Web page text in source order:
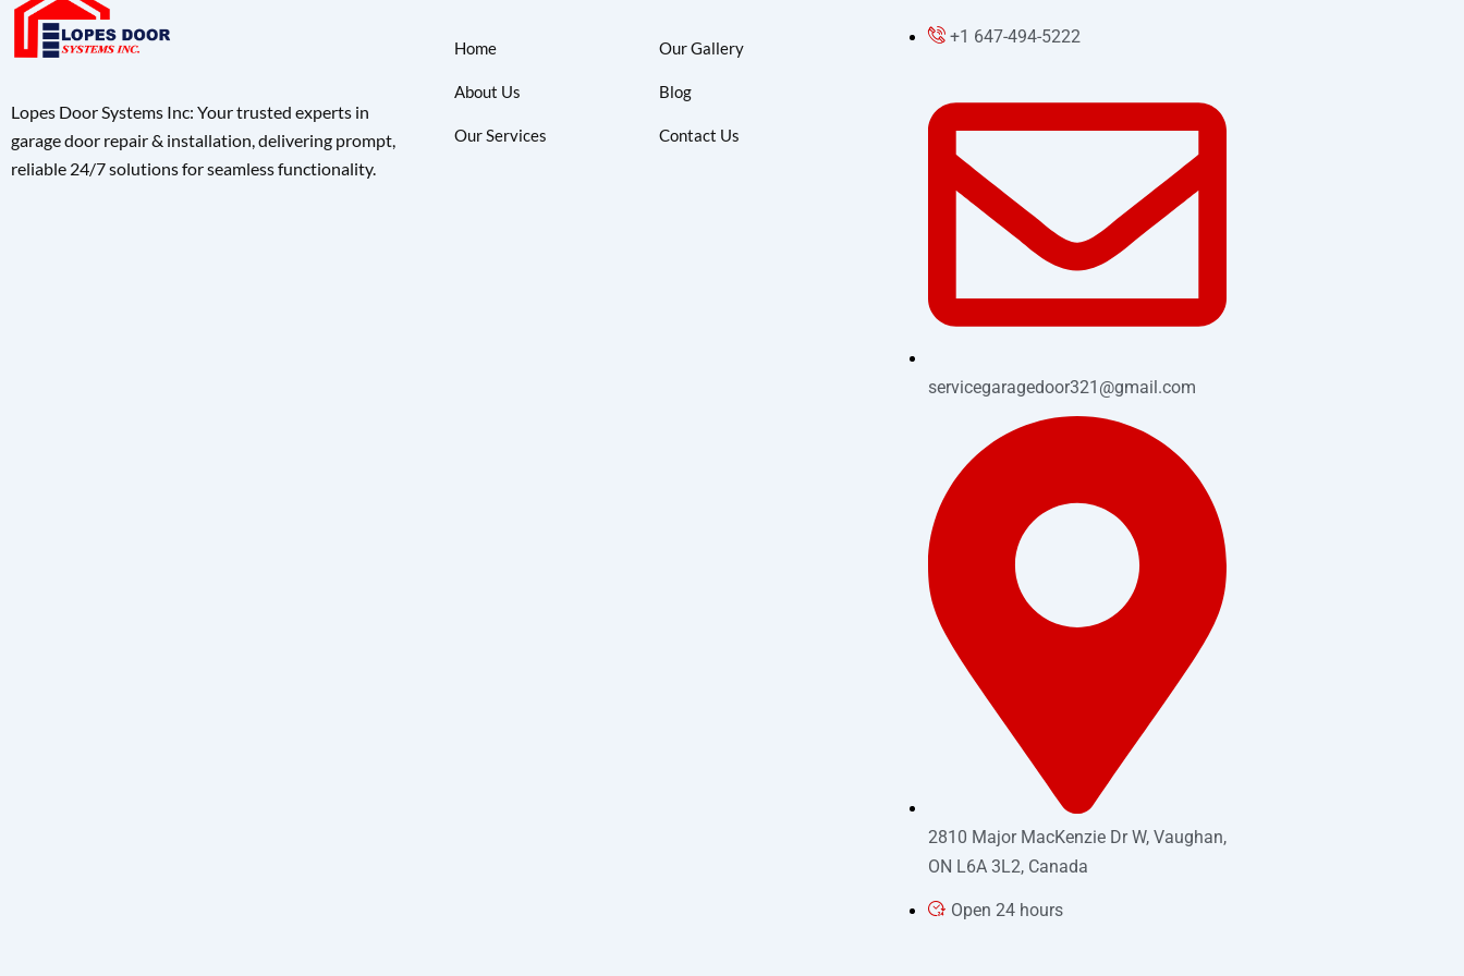
Lopes Door Systems Inc: Your trusted experts in
garage door repair & installation, delivering prompt,
reliable 24/7 solutions for seamless functionality.
Home
About Us
Our Services
Our Gallery
Blog
Contact Us
+1 647-494-5222
servicegaragedoor321@gmail.com
2810 Major MacKenzie Dr W, Vaughan,
ON L6A 3L2, Canada
Open 24 hours